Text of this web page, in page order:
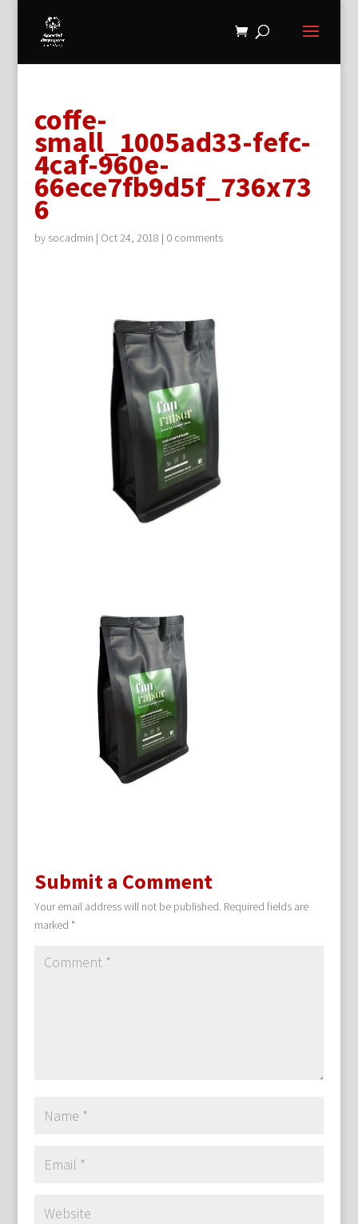
coffe-
small_1005ad33-fefc-
4caf-960e-
66ece7fb9d5f_736x73
6
by socadmin | Oct 24, 2018 | 0 comments
Submit a Comment
Your email address will not be published. Required fields are
marked *